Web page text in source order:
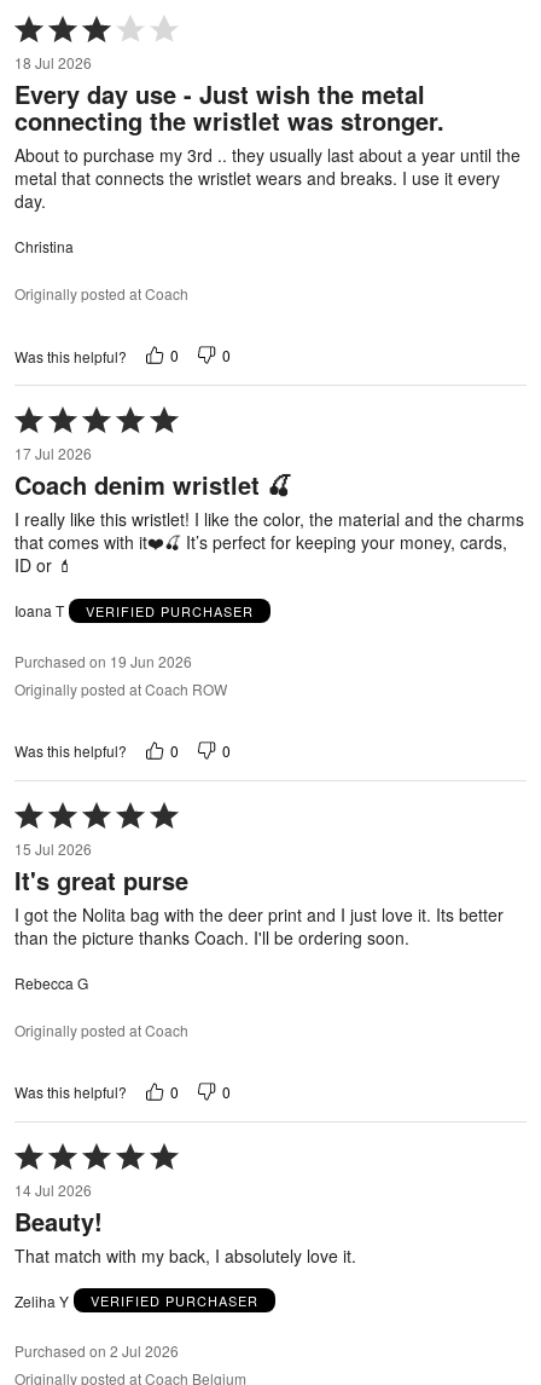
Rated
3
out
of
5
18 Jul 2026
Every day use - Just wish the metal
connecting the wristlet was stronger.
About to purchase my 3rd .. they usually last about a year until the
metal that connects the wristlet wears and breaks. I use it every
day.
Christina
Originally posted at Coach
Was this helpful? 0 0
Rated
5
out
of
5
17 Jul 2026
Coach denim wristlet 🍒
I really like this wristlet! I like the color, the material and the charms
that comes with it❤️🍒 It’s perfect for keeping your money, cards,
ID or 💄
Ioana T VERIFIED PURCHASER
Purchased on 19 Jun 2026
Originally posted at Coach ROW
Was this helpful? 0 0
Rated
5
out
of
15 Jul 2026
It's great purse
I got the Nolita bag with the deer print and I just love it. Its better
than the picture thanks Coach. I'll be ordering soon.
Rebecca G
Originally posted at Coach
Was this helpful? 0 0
Rated
5
out
of
14 Jul 2026
Beauty!
That match with my back, I absolutely love it.
Zeliha Y VERIFIED PURCHASER
Purchased on 2 Jul 2026
Originally posted at Coach Belgium